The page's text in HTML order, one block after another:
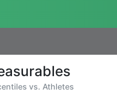
vs. Athletes